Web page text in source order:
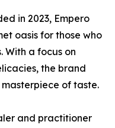
in 2023, Empero
oasis for those who
a focus on
the brand
of taste.
and practitioner